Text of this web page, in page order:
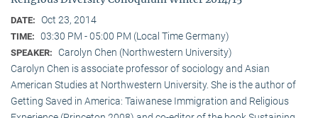
DATE: Oct 23, 2014
TIME: 03:30 PM - 05:00 PM (Local Time Germany)
SPEAKER:
Carolyn Chen (Northwestern University)
Carolyn Chen is associate professor of sociology and Asian
American Studies at Northwestern University. She is the author of
Getting Saved in America: Taiwanese Immigration and Religious